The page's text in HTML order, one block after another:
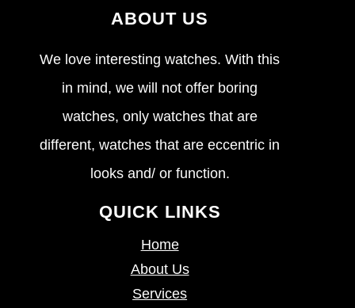
ABOUT US
We love interesting watches. With this
in mind, we will not offer boring
watches, only watches that are
different, watches that are eccentric in
looks and/ or function.
QUICK LINKS
Home
About Us
Services